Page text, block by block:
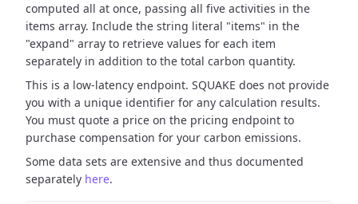
computed all at once, passing all five activities in the
items array. Include the string literal "items" in the
"expand" array to retrieve values for each item
separately in addition to the total carbon quantity.
This is a low-latency endpoint. SQUAKE does not provide
you with a unique identifier for any calculation results.
You must quote a price on the pricing endpoint to
purchase compensation for your carbon emissions.
Some data sets are extensive and thus documented
separately here.